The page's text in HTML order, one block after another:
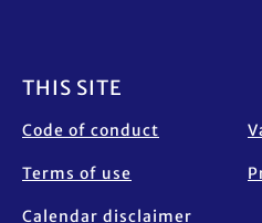
THIS SITE
Code of conduct
Terms of use
Calendar disclaimer